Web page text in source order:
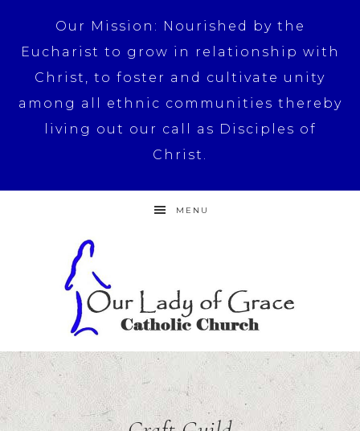
Our Mission: Nourished by the
Eucharist to grow in relationship with
Christ, to foster and cultivate unity
among all ethnic communities thereby
living out our call as Disciples of
Christ.
MENU